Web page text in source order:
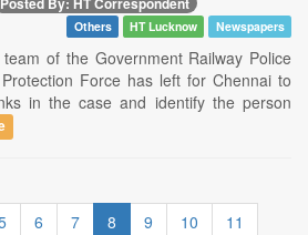
Others HT Lucknow Newspapers
of the Government Railway Police
Force has left for Chennai to
in the case and identify the person
6 7 8 9 10
11